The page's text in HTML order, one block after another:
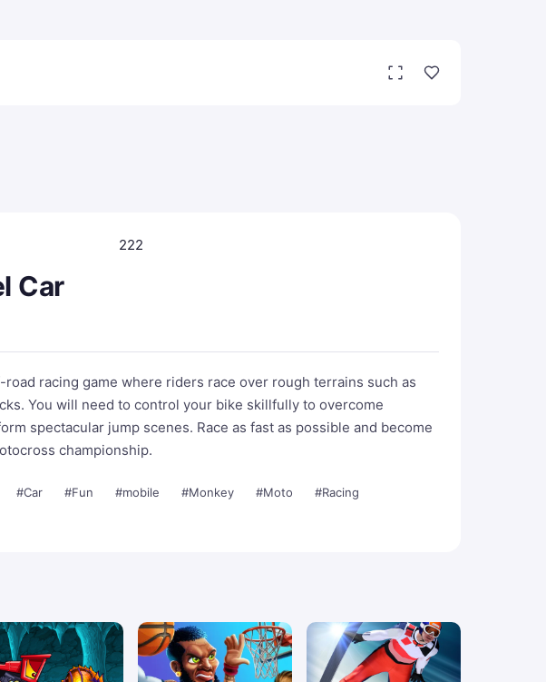
222
Car
racing game where riders race over rough terrains such as
You will need to control your bike skillfully to overcome
spectacular jump scenes. Race as fast as possible and become
championship.
#Car #Fun #mobile #Monkey #Moto
#Racing